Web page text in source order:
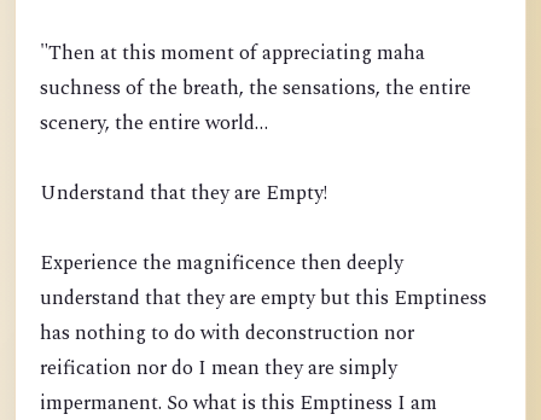
"Then at this moment of appreciating maha
suchness of the breath, the sensations, the entire
scenery, the entire world…
Understand that they are Empty!
Experience the magnificence then deeply
understand that they are empty but this Emptiness
has nothing to do with deconstruction nor
reification nor do I mean they are simply
impermanent. So what is this Emptiness I am